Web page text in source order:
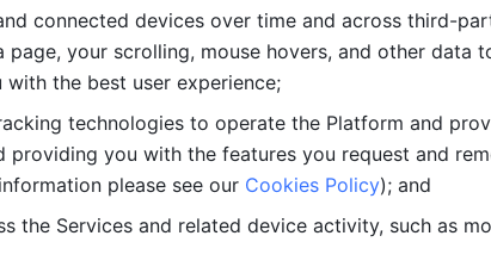
connected devices over time and across third-
your scrolling, mouse hovers, and other data
the best user experience;
technologies to operate the Platform and
you with the features you request and
please see our Cookies Policy); and
the Services and related device activity, such as